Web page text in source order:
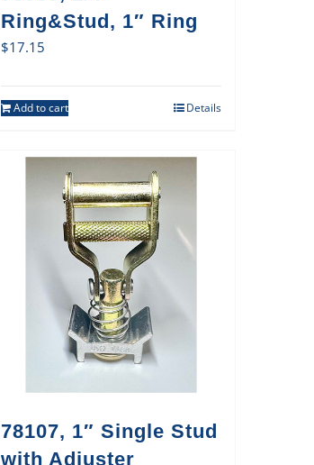
Ring&Stud, 1″ Ring
$17.15
Add to cart Details
78107, 1″ Single Stud
with Adjuster